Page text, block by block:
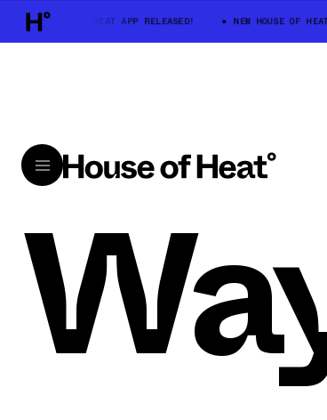
NEW HOUSE OF HEAT APP RELEASED! NEW HOUSE OF